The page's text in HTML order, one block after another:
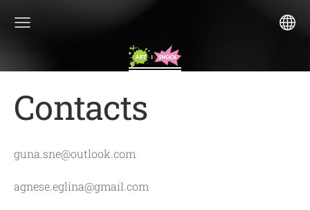
Contacts
guna.sne@outlook.com
agnese.eglina@gmail.com